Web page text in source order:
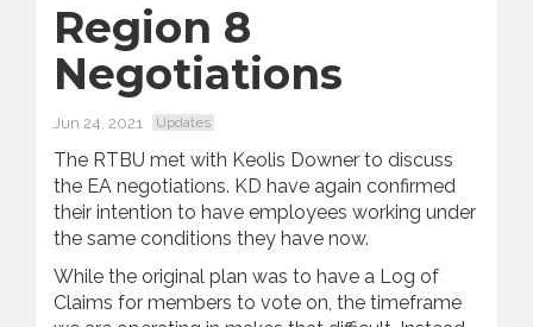
Region 8
Negotiations
Jun 24, 2021 Updates
The RTBU met with Keolis Downer to discuss
the EA negotiations. KD have again confirmed
their intention to have employees working under
the same conditions they have now.
While the original plan was to have a Log of
Claims for members to vote on, the timeframe